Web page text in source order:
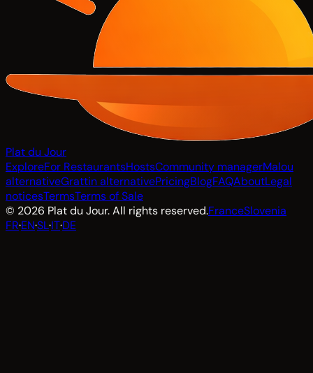
Plat du Jour
ExploreFor RestaurantsHostsCommunity managerMalou
alternativeGrattin alternativePricingBlogFAQAboutLegal
noticesTermsTerms of Sale
© 2026 Plat du Jour. All rights reserved.FranceSlovenia
FR·EN·SL·IT·DE